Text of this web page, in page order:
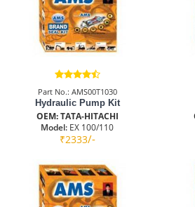
Part No.: AMS00T1030
Hydraulic Pump Kit
OEM: TATA-HITACHI
Model: EX 100/110
₹2333/-